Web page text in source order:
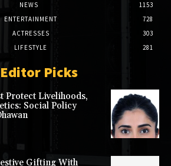
NEWS
1153
ENTERTAINMENT
728
ACTRESSES
303
LIFESTYLE
281
Editor Picks
Protect Livelihoods,
Social Policy
Gifting With